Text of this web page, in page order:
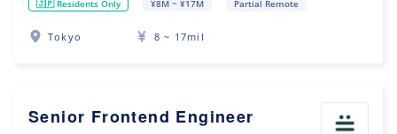
🇯🇵 Residents Only ¥8M ~ ¥17M Partial Remote
Tokyo 8 ~ 17mil
Senior Frontend Engineer